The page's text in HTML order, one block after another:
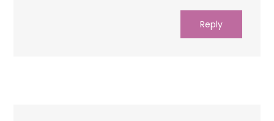
Reply